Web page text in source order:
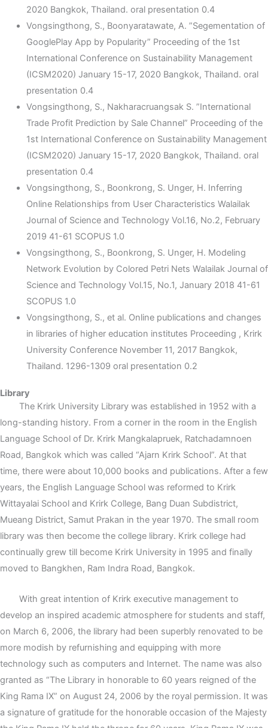
2020 Bangkok, Thailand. oral presentation 0.4
Vongsingthong, S., Boonyaratawate, A. ”Segementation of
GooglePlay App by Popularity” Proceeding of the 1st
International Conference on Sustainability Management
(ICSM2020) January 15-17, 2020 Bangkok, Thailand. oral
presentation 0.4
Vongsingthong, S., Nakharacruangsak S. ”International
Trade Profit Prediction by Sale Channel” Proceeding of the
1st International Conference on Sustainability Management
(ICSM2020) January 15-17, 2020 Bangkok, Thailand. oral
presentation 0.4
Vongsingthong, S., Boonkrong, S. Unger, H. Inferring
Online Relationships from User Characteristics Walailak
Journal of Science and Technology Vol.16, No.2, February
2019 41-61 SCOPUS 1.0
Vongsingthong, S., Boonkrong, S. Unger, H. Modeling
Network Evolution by Colored Petri Nets Walailak Journal of
Science and Technology Vol.15, No.1, January 2018 41-61
SCOPUS 1.0
Vongsingthong, S., et al. Online publications and changes
in libraries of higher education institutes Proceeding , Krirk
University Conference November 11, 2017 Bangkok,
Thailand. 1296-1309 oral presentation 0.2
Library
The Krirk University Library was established in 1952 with a
long-standing history. From a corner in the room in the English
Language School of Dr. Krirk Mangkalapruek, Ratchadamnoen
Road, Bangkok which was called “Ajarn Krirk School”. At that
time, there were about 10,000 books and publications. After a few
years, the English Language School was reformed to Krirk
Wittayalai School and Krirk College, Bang Duan Subdistrict,
Mueang District, Samut Prakan in the year 1970. The small room
library was then become the college library. Krirk college had
continually grew till become Krirk University in 1995 and finally
moved to Bangkhen, Ram Indra Road, Bangkok.
With great intention of Krirk executive management to
develop an inspired academic atmosphere for students and staff,
on March 6, 2006, the library had been superbly renovated to be
more modish by refurnishing and equipping with more
technology such as computers and Internet. The name was also
granted as “The Library in honorable to 60 years reigned of the
King Rama IX” on August 24, 2006 by the royal permission. It was
a signature of gratitude for the honorable occasion of the Majesty